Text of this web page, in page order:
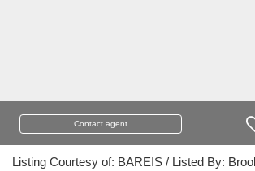
Contact agent
Listing Courtesy of: BAREIS / Listed By: